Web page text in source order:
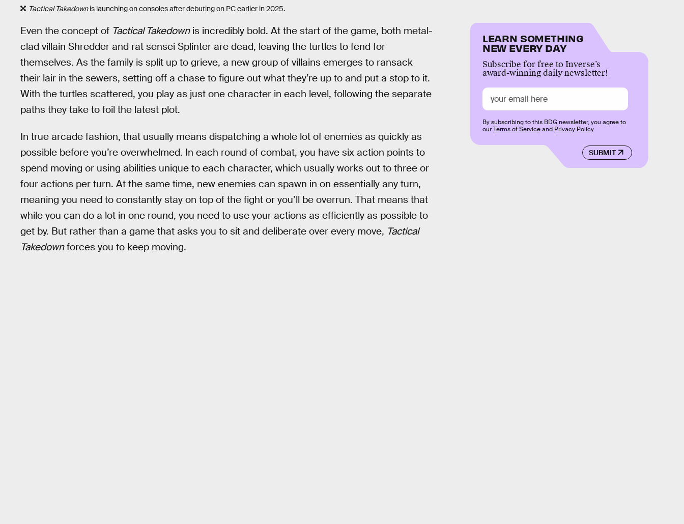
Tactical Takedownis launching on consoles after debuting on PC earlier in 2025.
Even the concept of Tactical Takedownis incredibly bold. At the start of the game, both metal-
clad villain Shredder and rat sensei Splinter are dead, leaving the turtles to fend for
themselves. As the family is split up to grieve, a new group of villains emerges to ransack
their lair in the sewers, setting off a chase to figure out what they’re up to and put a stop to it.
With the turtles scattered, you play as just one character in each level, following the separate
paths they take to foil the latest plot.
In true arcade fashion, that usually means dispatching a whole lot of enemies as quickly as
possible before you’re overwhelmed. In each round of combat, you have six action points to
spend moving or using abilities unique to each character, which usually works out to three or
four actions per turn. At the same time, new enemies can spawn in on essentially any turn,
meaning you need to constantly stay on top of the fight or you’ll be overrun. That means that
while you can do a lot in one round, you need to use your actions as efficiently as possible to
get by. But rather than a game that asks you to sit and deliberate over every move, Tactical
Takedownforces you to keep moving.
LEARN SOMETHING
NEW EVERY DAY
Subscribe for free to Inverse’s
award-winning daily newsletter!
SUBMIT
By subscribing to this BDG newsletter, you agree to
ourTerms of Serviceand Privacy Policy